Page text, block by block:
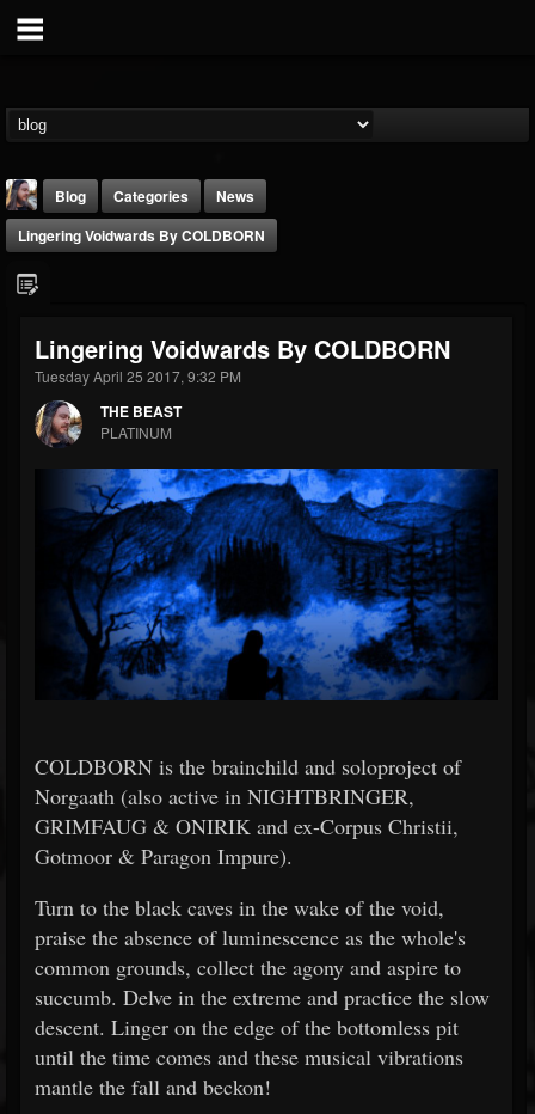
THE BEAST
@thebeast
FOLLOWERS
203493
FOLLOWING
202954 41907
Blog Categories
News
Lingering Voidwards By COLDBORN
Lingering Voidwards By COLDBORN
Tuesday April 25 2017, 9:32 PM
THE BEAST
PLATINUM
COLDBORN is the brainchild and soloproject of
Norgaath (also active in NIGHTBRINGER,
GRIMFAUG & ONIRIK and ex-Corpus Christii,
Gotmoor & Paragon Impure).
Turn to the black caves in the wake of the void,
praise the absence of luminescence as the whole's
common grounds, collect the agony and aspire to
succumb. Delve in the extreme and practice the slow
descent. Linger on the edge of the bottomless pit
until the time comes and these musical vibrations
mantle the fall and beckon!